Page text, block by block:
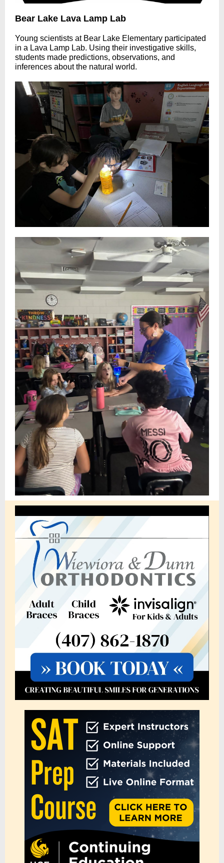
Bear Lake Lava Lamp Lab
Young scientists at Bear Lake Elementary participated
in a Lava Lamp Lab. Using their investigative skills,
students made predictions, observations, and
inferences about the natural world.